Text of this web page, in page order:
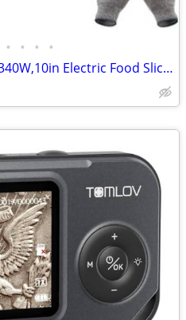
• • • •
☆ Commercial Meat Slicer340W,10in Electric Food Slicer,Frozen Meat Del